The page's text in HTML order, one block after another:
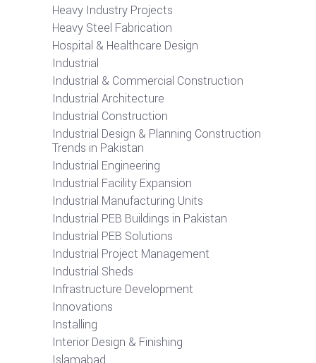
Heavy Industry Projects
Heavy Steel Fabrication
Hospital & Healthcare Design
Industrial
Industrial & Commercial Construction
Industrial Architecture
Industrial Construction
Industrial Design & Planning Construction
Trends in Pakistan
Industrial Engineering
Industrial Facility Expansion
Industrial Manufacturing Units
Industrial PEB Buildings in Pakistan
Industrial PEB Solutions
Industrial Project Management
Industrial Sheds
Infrastructure Development
Innovations
Installing
Interior Design & Finishing